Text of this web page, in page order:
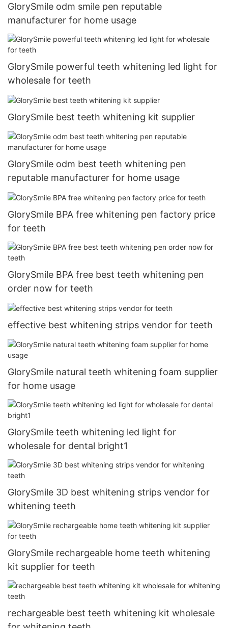
GlorySmile odm smile pen reputable
manufacturer for home usage
GlorySmile powerful teeth whitening led light for
wholesale for teeth
GlorySmile best teeth whitening kit supplier
GlorySmile odm best teeth whitening pen
reputable manufacturer for home usage
GlorySmile BPA free whitening pen factory price
for teeth
GlorySmile BPA free best teeth whitening pen
order now for teeth
effective best whitening strips vendor for teeth
GlorySmile natural teeth whitening foam supplier
for home usage
GlorySmile teeth whitening led light for
wholesale for dental bright1
GlorySmile 3D best whitening strips vendor for
whitening teeth
GlorySmile rechargeable home teeth whitening
kit supplier for teeth
rechargeable best teeth whitening kit wholesale